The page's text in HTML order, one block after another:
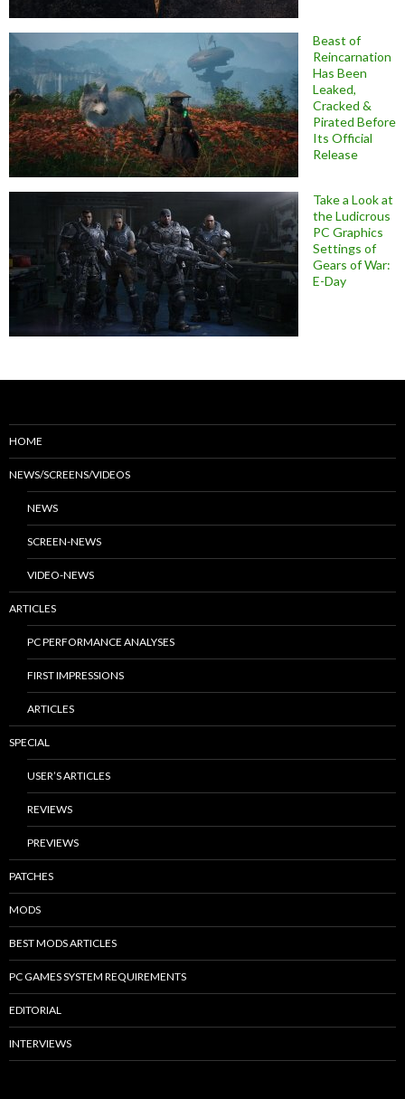
Beast of
Reincarnation
Has Been
Leaked,
Cracked &
Pirated Before
Its Official
Release
Take a Look at
the Ludicrous
PC Graphics
Settings of
Gears of War:
E-Day
HOME
NEWS/SCREENS/VIDEOS
NEWS
SCREEN-NEWS
VIDEO-NEWS
ARTICLES
PC PERFORMANCE ANALYSES
FIRST IMPRESSIONS
ARTICLES
SPECIAL
USER’S ARTICLES
REVIEWS
PREVIEWS
PATCHES
MODS
BEST MODS ARTICLES
PC GAMES SYSTEM REQUIREMENTS
EDITORIAL
INTERVIEWS